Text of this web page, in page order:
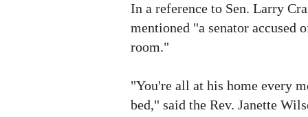
In a reference to Sen. Larry
mentioned "a senator accused
room."
"You're all at his home every
bed," said the Rev. Janette